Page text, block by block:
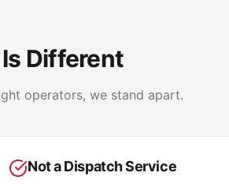
Different
operators, we stand apart.
Not a Dispatch Service